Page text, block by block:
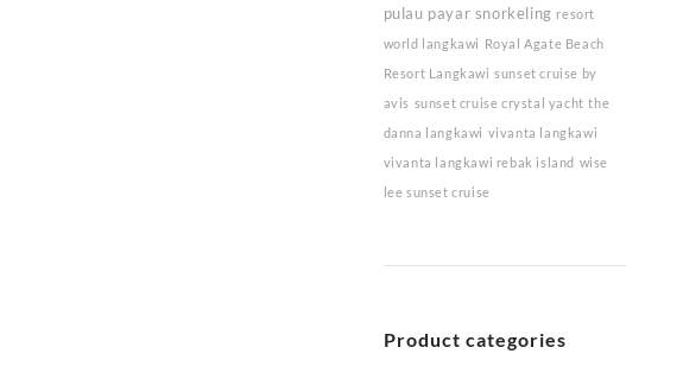
pulau payar snorkeling resort
world langkawi Royal Agate Beach
Resort Langkawi sunset cruise by
avis sunset cruise crystal yacht the
danna langkawi vivanta langkawi
vivanta langkawi rebak island wise
lee sunset cruise
Product categories